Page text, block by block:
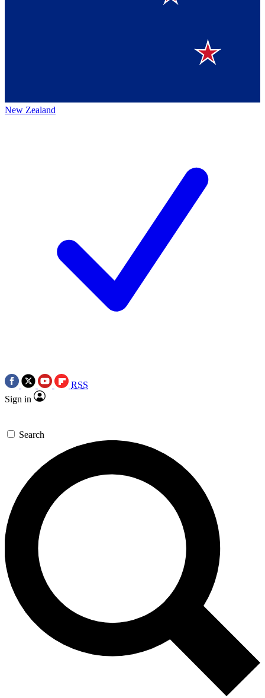
New Zealand
RSS
Sign in
Search